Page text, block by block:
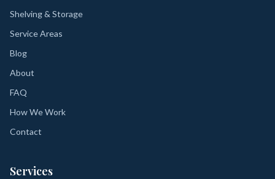
Shelving & Storage
Service Areas
Blog
About
FAQ
How We Work
Contact
Services